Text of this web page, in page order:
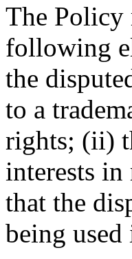
The Policy
following
the
to a
rights; (ii)
interests
that the
being